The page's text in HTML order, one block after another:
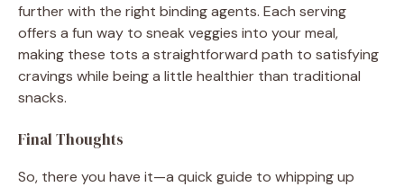
further with the right binding agents. Each serving
offers a fun way to sneak veggies into your meal,
making these tots a straightforward path to satisfying
cravings while being a little healthier than traditional
snacks.
Final Thoughts
So, there you have it—a quick guide to whipping up